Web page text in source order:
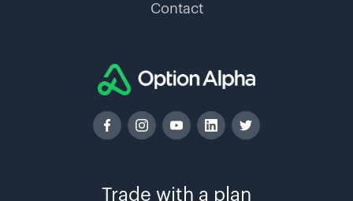
Trade with a plan
Contact